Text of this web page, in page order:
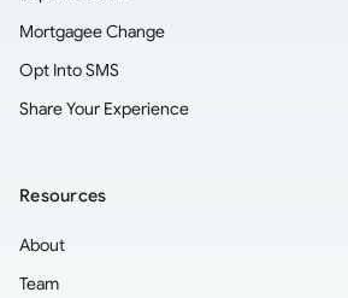
Mortgagee Change
Opt Into SMS
Share Your Experience
Resources
About
Team